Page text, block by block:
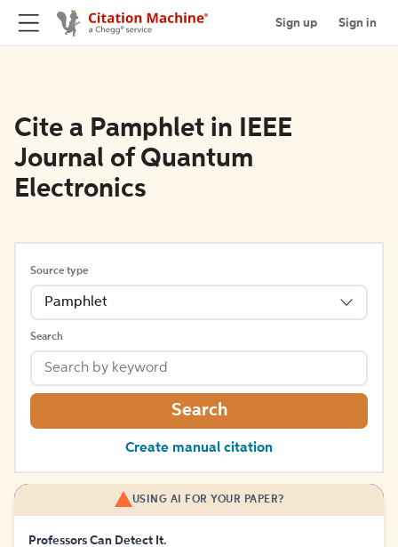
Sign up Sign in
Cite a Pamphlet in IEEE
Journal of Quantum
Electronics
Source type
Pamphlet
Search
Search
Create manual citation
USING AI FOR YOUR PAPER?
Professors Can Detect It.